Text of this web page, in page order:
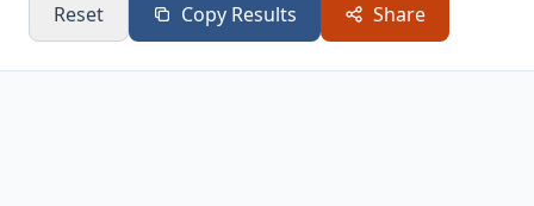
Reset Copy Results Share